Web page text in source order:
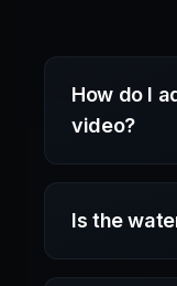
How do I
video?
Is the